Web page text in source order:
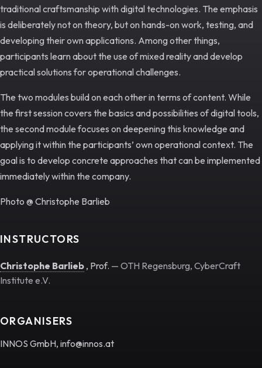
traditional craftsmanship with digital technologies. The emphasis
is deliberately not on theory, but on hands-on work, testing, and
developing their own applications. Among other things,
participants learn about the use of mixed reality and develop
practical solutions for operational challenges.
The two modules build on each other in terms of content. While
the first session covers the basics and possibilities of digital tools,
the second module focuses on deepening this knowledge and
applying it within the participants’ own operational context. The
goal is to develop concrete approaches that can be implemented
immediately within the company.
Photo @ Christophe Barlieb
INSTRUCTORS
Christophe Barlieb , Prof. — OTH Regensburg, CyberCraft
Institute e.V.
ORGANISERS
INNOS GmbH, info@innos.at